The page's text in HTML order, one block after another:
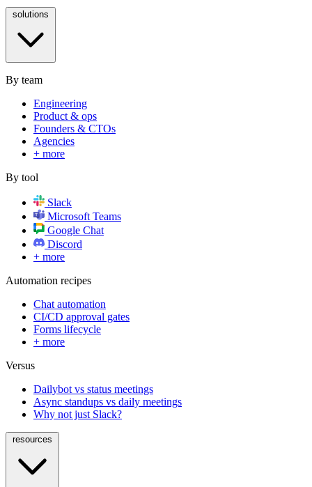
By team
Engineering
Product & ops
Founders & CTOs
Agencies
+ more
By tool
Slack
Microsoft Teams
Google Chat
Discord
+ more
Automation recipes
Chat automation
CI/CD approval gates
Forms lifecycle
+ more
Versus
Dailybot vs status meetings
Async standups vs daily meetings
Why not just Slack?